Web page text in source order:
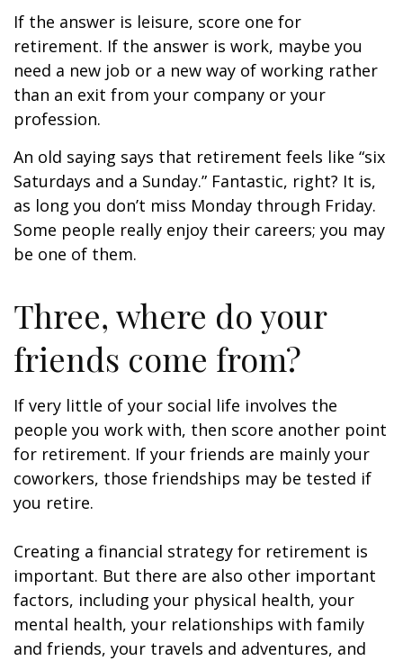
If the answer is leisure, score one for
retirement. If the answer is work, maybe you
need a new job or a new way of working rather
than an exit from your company or your
profession.
An old saying says that retirement feels like “six
Saturdays and a Sunday.” Fantastic, right? It is,
as long you don’t miss Monday through Friday.
Some people really enjoy their careers; you may
be one of them.
Three, where do your
friends come from?
If very little of your social life involves the
people you work with, then score another point
for retirement. If your friends are mainly your
coworkers, those friendships may be tested if
you retire.
Creating a financial strategy for retirement is
important. But there are also other important
factors, including your physical health, your
mental health, your relationships with family
and friends, your travels and adventures, and